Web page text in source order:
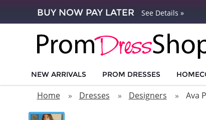
BUY NOW PAY LATER See Details »
NEW ARRIVALS PROM DRESSES
Home Dresses Designers Ava